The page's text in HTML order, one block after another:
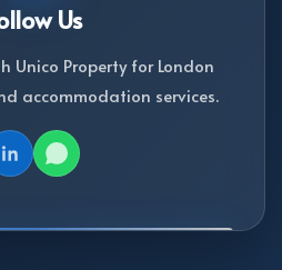
Us
Unico Property for London
accommodation services.